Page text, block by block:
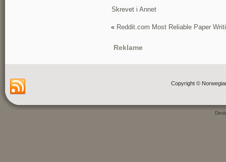
Skrevet i Annet
« Reddit.com Most Reliable Paper
Reklame
Copyright ©